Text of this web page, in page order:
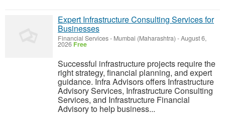
Expert Infrastructure Consulting Services for
Businesses
Financial Services- Mumbai (Maharashtra) -August 6,
2026 Free
Successful infrastructure projects require the
right strategy, financial planning, and expert
guidance. Infra Advisors offers Infrastructure
Advisory Services, Infrastructure Consulting
Services, and Infrastructure Financial
Advisory to help business...